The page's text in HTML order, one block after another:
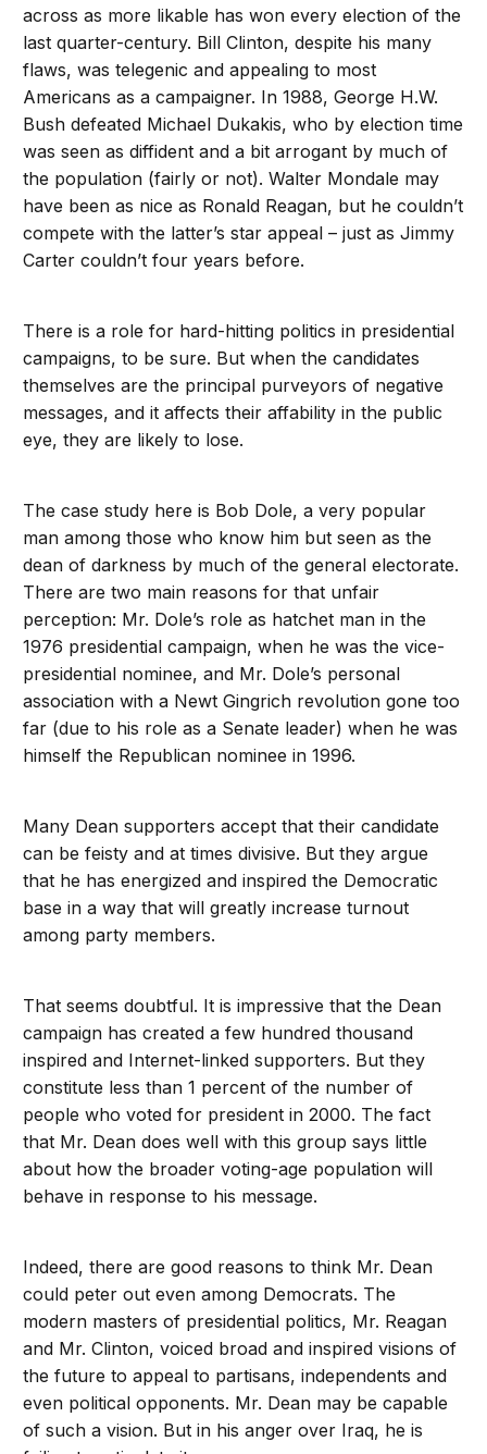
across as more likable has won every election of the
last quarter-century. Bill Clinton, despite his many
flaws, was telegenic and appealing to most
Americans as a campaigner. In 1988, George H.W.
Bush defeated Michael Dukakis, who by election time
was seen as diffident and a bit arrogant by much of
the population (fairly or not). Walter Mondale may
have been as nice as Ronald Reagan, but he couldn’t
compete with the latter’s star appeal – just as Jimmy
Carter couldn’t four years before.
There is a role for hard-hitting politics in presidential
campaigns, to be sure. But when the candidates
themselves are the principal purveyors of negative
messages, and it affects their affability in the public
eye, they are likely to lose.
The case study here is Bob Dole, a very popular
man among those who know him but seen as the
dean of darkness by much of the general electorate.
There are two main reasons for that unfair
perception: Mr. Dole’s role as hatchet man in the
1976 presidential campaign, when he was the vice-
presidential nominee, and Mr. Dole’s personal
association with a Newt Gingrich revolution gone too
far (due to his role as a Senate leader) when he was
himself the Republican nominee in 1996.
Many Dean supporters accept that their candidate
can be feisty and at times divisive. But they argue
that he has energized and inspired the Democratic
base in a way that will greatly increase turnout
among party members.
That seems doubtful. It is impressive that the Dean
campaign has created a few hundred thousand
inspired and Internet-linked supporters. But they
constitute less than 1 percent of the number of
people who voted for president in 2000. The fact
that Mr. Dean does well with this group says little
about how the broader voting-age population will
behave in response to his message.
Indeed, there are good reasons to think Mr. Dean
could peter out even among Democrats. The
modern masters of presidential politics, Mr. Reagan
and Mr. Clinton, voiced broad and inspired visions of
the future to appeal to partisans, independents and
even political opponents. Mr. Dean may be capable
of such a vision. But in his anger over Iraq, he is